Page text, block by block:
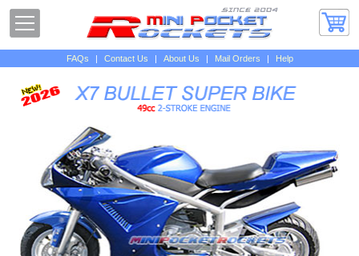
FAQs | Contact Us | About Us | Mail Orders | Help